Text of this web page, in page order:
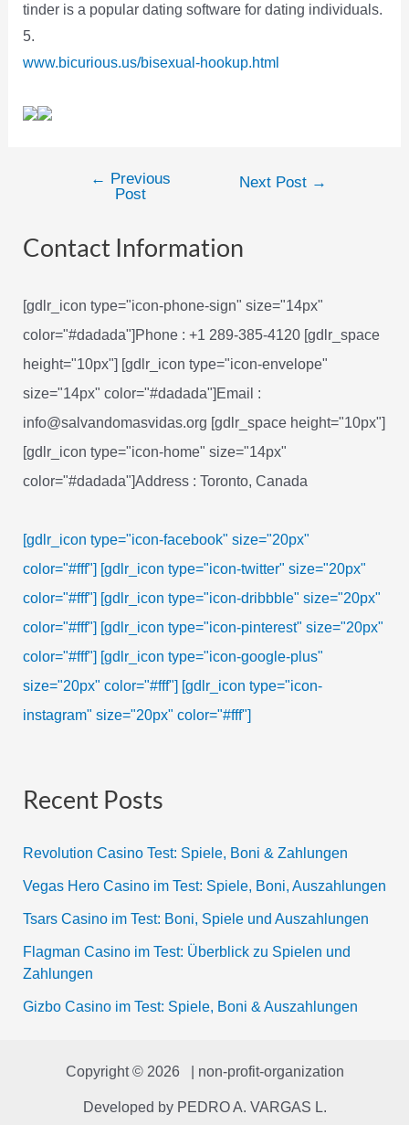
tinder is a popular dating software for dating individuals.
5.
www.bicurious.us/bisexual-hookup.html
← Previous
Post
Next Post →
Contact Information
[gdlr_icon type="icon-phone-sign" size="14px"
color="#dadada"]Phone : +1 289-385-4120 [gdlr_space
height="10px"] [gdlr_icon type="icon-envelope"
size="14px" color="#dadada"]Email :
info@salvandomasvidas.org [gdlr_space height="10px"]
[gdlr_icon type="icon-home" size="14px"
color="#dadada"]Address : Toronto, Canada
[gdlr_icon type="icon-facebook" size="20px"
color="#fff"] [gdlr_icon type="icon-twitter" size="20px"
color="#fff"] [gdlr_icon type="icon-dribbble" size="20px"
color="#fff"] [gdlr_icon type="icon-pinterest" size="20px"
color="#fff"] [gdlr_icon type="icon-google-plus"
size="20px" color="#fff"] [gdlr_icon type="icon-
instagram" size="20px" color="#fff"]
Recent Posts
Revolution Casino Test: Spiele, Boni & Zahlungen
Vegas Hero Casino im Test: Spiele, Boni, Auszahlungen
Tsars Casino im Test: Boni, Spiele und Auszahlungen
Flagman Casino im Test: Überblick zu Spielen und
Zahlungen
Gizbo Casino im Test: Spiele, Boni & Auszahlungen
Copyright © 2026 | non-profit-organization
Developed by PEDRO A. VARGAS L.